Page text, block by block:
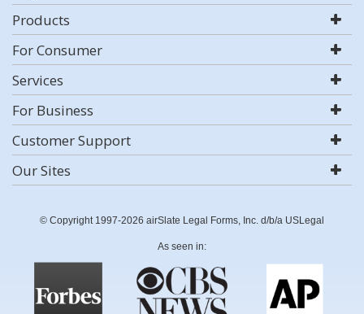
Products
For Consumer
Services
For Business
Customer Support
Our Sites
© Copyright 1997-2026 airSlate Legal Forms, Inc. d/b/a USLegal
As seen in: